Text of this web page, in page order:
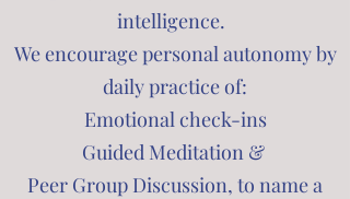
intelligence.
We encourage personal autonomy by
daily practice of:
Emotional check-ins
Guided Meditation &
Peer Group Discussion, to name a